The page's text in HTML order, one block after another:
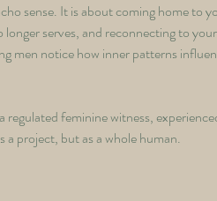
sense. It is about coming home to
serves, and reconnecting to
men notice how inner patterns
feminine witness,
a project, but as a whole human.